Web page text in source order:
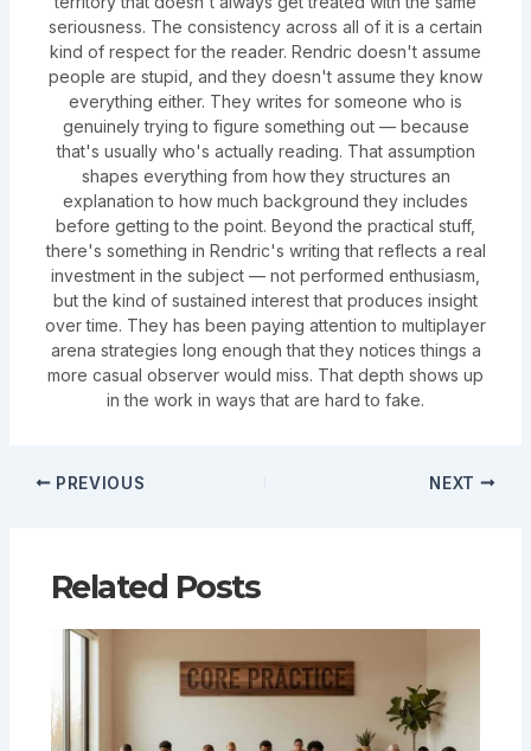
seriousness. The consistency across all of it is a certain
kind of respect for the reader. Rendric doesn't assume
people are stupid, and they doesn't assume they know
everything either. They writes for someone who is
genuinely trying to figure something out — because
that's usually who's actually reading. That assumption
shapes everything from how they structures an
explanation to how much background they includes
before getting to the point. Beyond the practical stuff,
there's something in Rendric's writing that reflects a real
investment in the subject — not performed enthusiasm,
but the kind of sustained interest that produces insight
over time. They has been paying attention to multiplayer
arena strategies long enough that they notices things a
more casual observer would miss. That depth shows up
in the work in ways that are hard to fake.
PREVIOUS NEXT
Related Posts